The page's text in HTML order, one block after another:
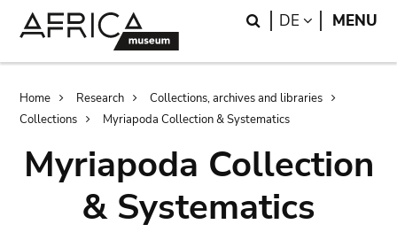
Search
DE LANGUAGE
MENU
Breadcrumb
Home Research
Collections, archives and libraries
Collections
Myriapoda Collection & Systematics
Myriapoda Collection
& Systematics